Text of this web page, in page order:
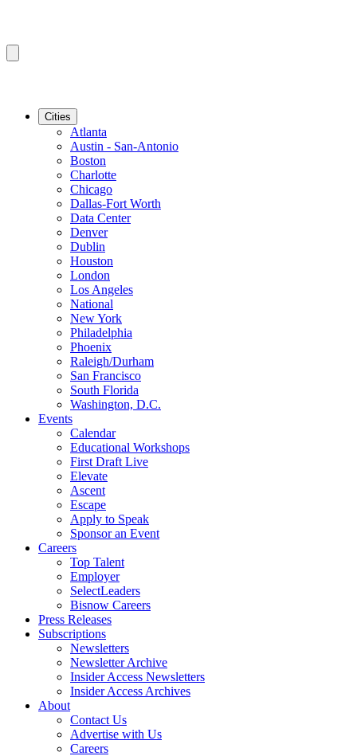
Cities
Atlanta
Austin - San-Antonio
Boston
Charlotte
Chicago
Dallas-Fort Worth
Data Center
Denver
Dublin
Houston
London
Los Angeles
National
New York
Philadelphia
Phoenix
Raleigh/Durham
San Francisco
South Florida
Washington, D.C.
Events
Calendar
Educational Workshops
First Draft Live
Elevate
Ascent
Escape
Apply to Speak
Sponsor an Event
Careers
Top Talent
Employer
SelectLeaders
Bisnow Careers
Press Releases
Subscriptions
Newsletters
Newsletter Archive
Insider Access Newsletters
Insider Access Archives
About
Contact Us
Advertise with Us
Careers